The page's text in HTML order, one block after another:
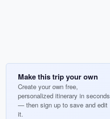
Make this trip your own
Create your own free,
personalized itinerary in seconds
— then sign up to save and edit
it.